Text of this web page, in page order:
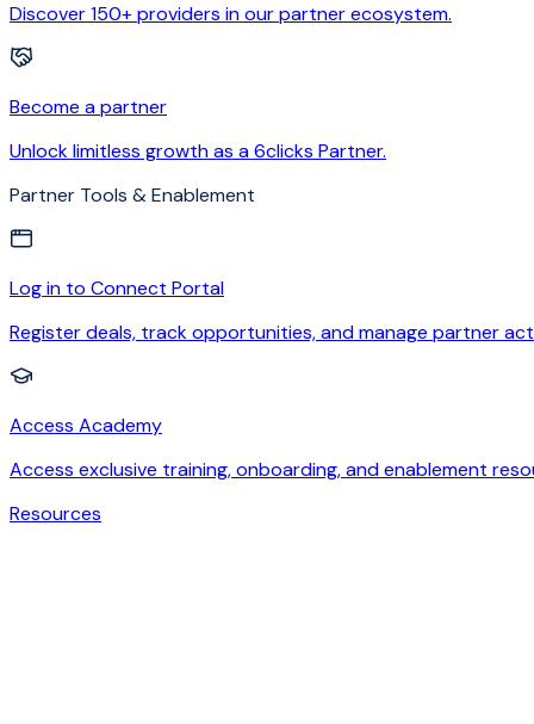
Discover 150+ providers in our partner ecosystem.
Become a partner
Unlock limitless growth as a 6clicks Partner.
Partner Tools & Enablement
Log in to Connect Portal
Register deals, track opportunities, and manage partner
Access Academy
Access exclusive training, onboarding, and enablement
Resources